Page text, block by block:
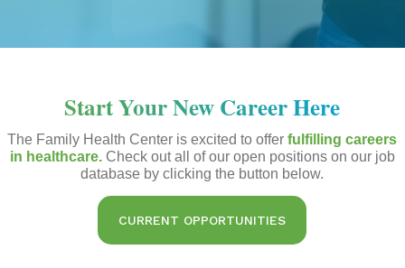
Start Your New Career Here
The Family Health Center is excited to offerfulfilling careers
in healthcare. Check out all of our open positions on our job
database by clicking the button below.
CURRENT OPPORTUNITIES